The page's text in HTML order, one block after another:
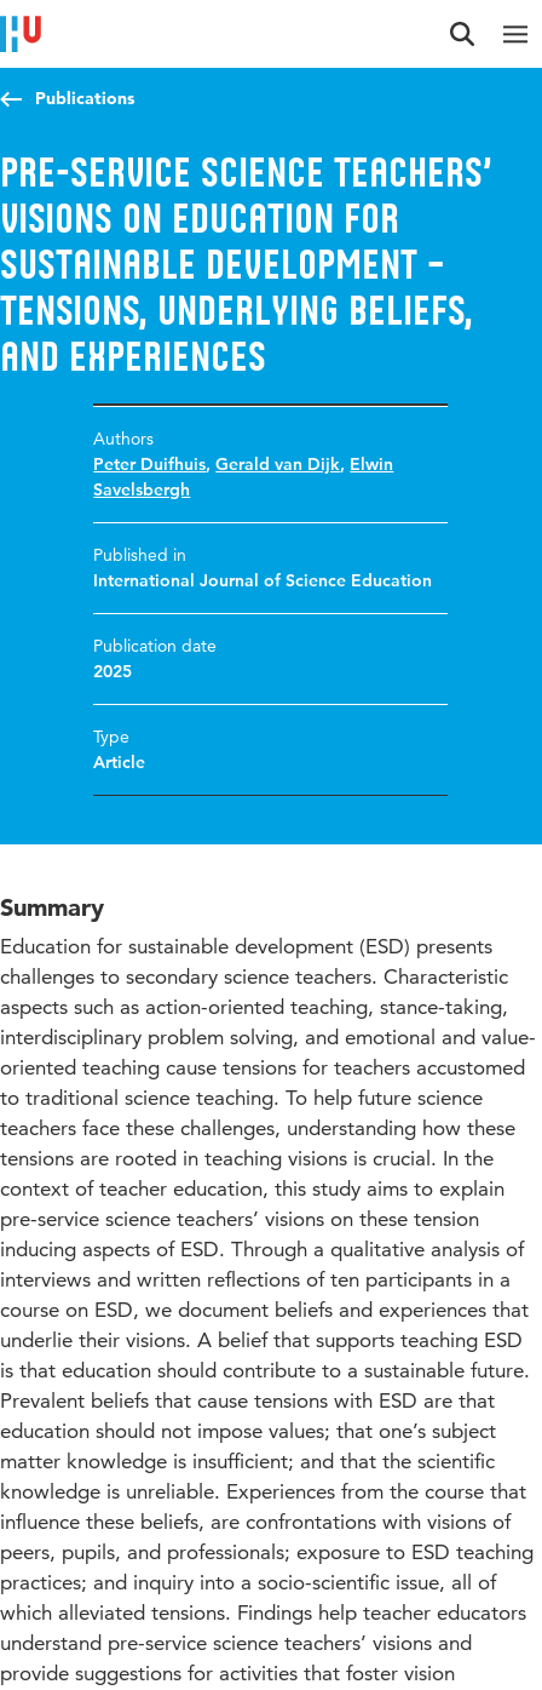
Jump to content
Jump to navigation
Jump to search
Publications
Pre-service science teachers’
visions on education for
sustainable development –
tensions, underlying beliefs,
and experiences
Authors
Peter Duifhuis,Gerald van Dijk, Elwin
Savelsbergh
Published in
International Journal of Science Education
Publication date
2025
Type
Article
Summary
Education for sustainable development (ESD) presents
challenges to secondary science teachers. Characteristic
aspects such as action-oriented teaching, stance-taking,
interdisciplinary problem solving, and emotional and value-
oriented teaching cause tensions for teachers accustomed
to traditional science teaching. To help future science
teachers face these challenges, understanding how these
tensions are rooted in teaching visions is crucial. In the
context of teacher education, this study aims to explain
pre-service science teachers’ visions on these tension
inducing aspects of ESD. Through a qualitative analysis of
interviews and written reflections of ten participants in a
course on ESD, we document beliefs and experiences that
underlie their visions. A belief that supports teaching ESD
is that education should contribute to a sustainable future.
Prevalent beliefs that cause tensions with ESD are that
education should not impose values; that one’s subject
matter knowledge is insufficient; and that the scientific
knowledge is unreliable. Experiences from the course that
influence these beliefs, are confrontations with visions of
peers, pupils, and professionals; exposure to ESD teaching
practices; and inquiry into a socio-scientific issue, all of
which alleviated tensions. Findings help teacher educators
understand pre-service science teachers’ visions and
provide suggestions for activities that foster vision